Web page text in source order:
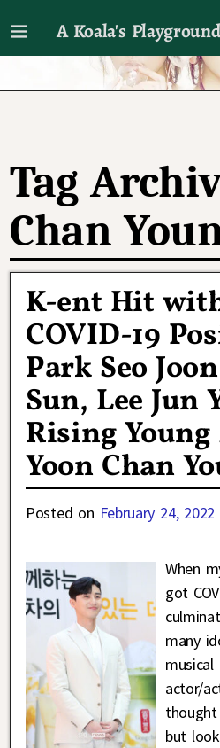
A Koala's Playground
I'll talk about dramas if I
Tag
Chan
K-ent Hit
COVID-19
Park Seo
Sun, Lee Jun
Rising
Yoon Chan
Posted on February 24, 2022
When
got
many
actor/
but